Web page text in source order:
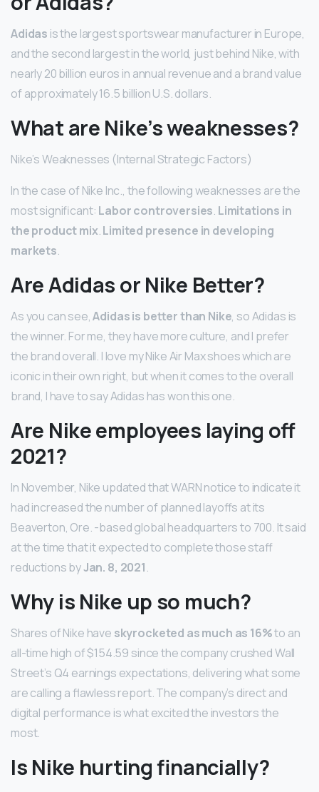
Adidas is the largest sportswear manufacturer in Europe,
and the second largest in the world, just behind Nike, with
nearly 20 billion euros in annual revenue and a brand value
of approximately 16.5 billion U.S. dollars.
What are Nike’s weaknesses?
Nike’s Weaknesses (Internal Strategic Factors)
In the case of Nike Inc., the following weaknesses are the
most significant: Labor controversies. Limitations in
the product mix.Limited presence in developing
markets.
Are Adidas or Nike Better?
As you can see,Adidas is better than Nike, so Adidas is
the winner. For me, they have more culture, and I prefer
the brand overall. I love my Nike Air Max shoes which are
iconic in their own right, but when it comes to the overall
brand, I have to say Adidas has won this one.
Are Nike employees laying off
2021?
In November, Nike updated that WARN notice to indicate it
had increased the number of planned layoffs at its
Beaverton, Ore. -based global headquarters to 700. It said
at the time that it expected to complete those staff
reductions byJan. 8, 2021.
Why is Nike up so much?
Shares of Nike have skyrocketed as much as 16%to an
all-time high of $154.59 since the company crushed Wall
Street’s Q4 earnings expectations, delivering what some
are calling a flawless report. The company’s direct and
digital performance is what excited the investors the
most.
Is Nike hurting financially?